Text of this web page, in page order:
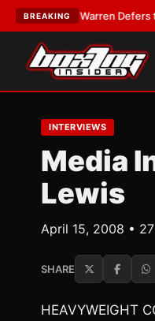
BREAKING
Warren Defers to Alalshikh
INTERVIEWS
Media
Lewis
April 15, 2008 •
SHARE
HEAVYWEIGHT